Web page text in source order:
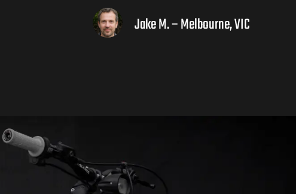
Liam R. – Adelaide Hills, SA